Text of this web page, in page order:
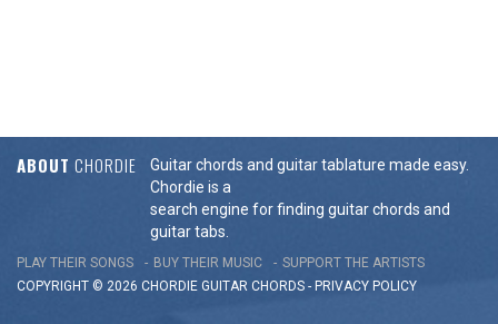
ABOUT CHORDIE
Guitar chords and guitar tablature made easy.
Chordie is a
search engine for finding guitar chords and
guitar tabs.
PLAY THEIR SONGS BUY THEIR MUSIC
SUPPORT THE ARTISTS
COPYRIGHT © 2026 CHORDIE GUITAR CHORDS - PRIVACY POLICY